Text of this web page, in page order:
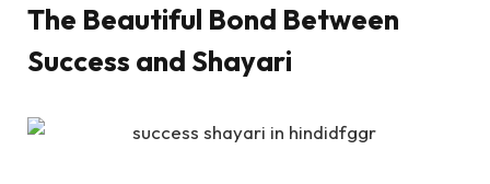
The Beautiful Bond Between
Success and Shayari